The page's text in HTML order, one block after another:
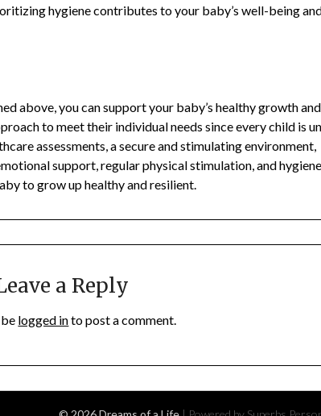
hygiene contributes to your baby’s well-being
above, you can support your baby’s healthy growth and
to meet their individual needs since every child is
assessments, a secure and stimulating environment,
support, regular physical stimulation, and hygiene
to grow up healthy and resilient.
a Reply
logged into post a comment.